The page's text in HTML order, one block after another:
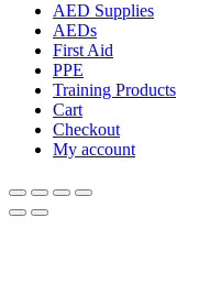
AED Supplies
AEDs
First Aid
PPE
Training Products
Cart
Checkout
My account